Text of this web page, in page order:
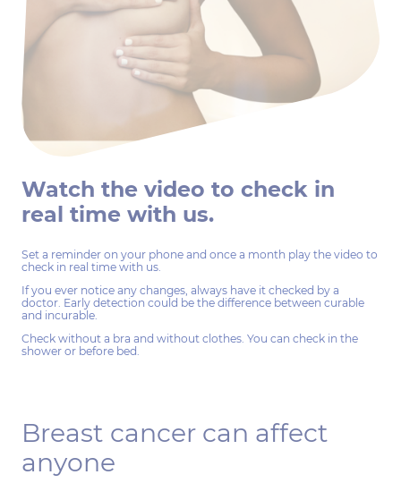
Breast cancer can affect
anyone
Watch the video to check in
real time with us.
Set a reminder on your phone and once a month play the video to
check in real time with us.
If you ever notice any changes, always have it checked by a
doctor. Early detection could be the difference between curable
and incurable.
Check without a bra and without clothes. You can check in the
shower or before bed.